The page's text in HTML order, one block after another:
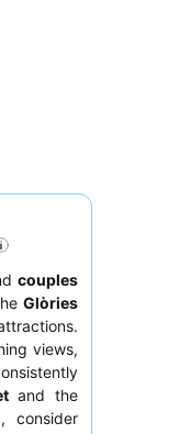
couples
Glòries
views,
and the
consider